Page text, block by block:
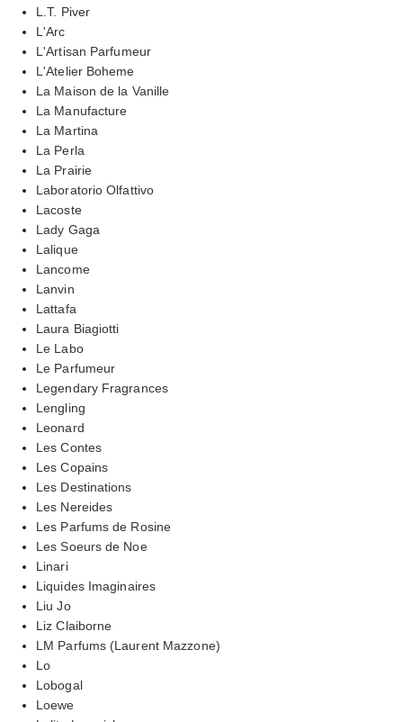
L.T. Piver
L'Arc
L'Artisan Parfumeur
L'Atelier Boheme
La Maison de la Vanille
La Manufacture
La Martina
La Perla
La Prairie
Laboratorio Olfattivo
Lacoste
Lady Gaga
Lalique
Lancome
Lanvin
Lattafa
Laura Biagiotti
Le Labo
Le Parfumeur
Legendary Fragrances
Lengling
Leonard
Les Contes
Les Copains
Les Destinations
Les Nereides
Les Parfums de Rosine
Les Soeurs de Noe
Linari
Liquides Imaginaires
Liu Jo
Liz Claiborne
LM Parfums (Laurent Mazzone)
Lo
Lobogal
Loewe